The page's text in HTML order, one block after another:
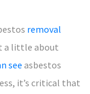
removal
a little about
see asbestos
it’s critical that